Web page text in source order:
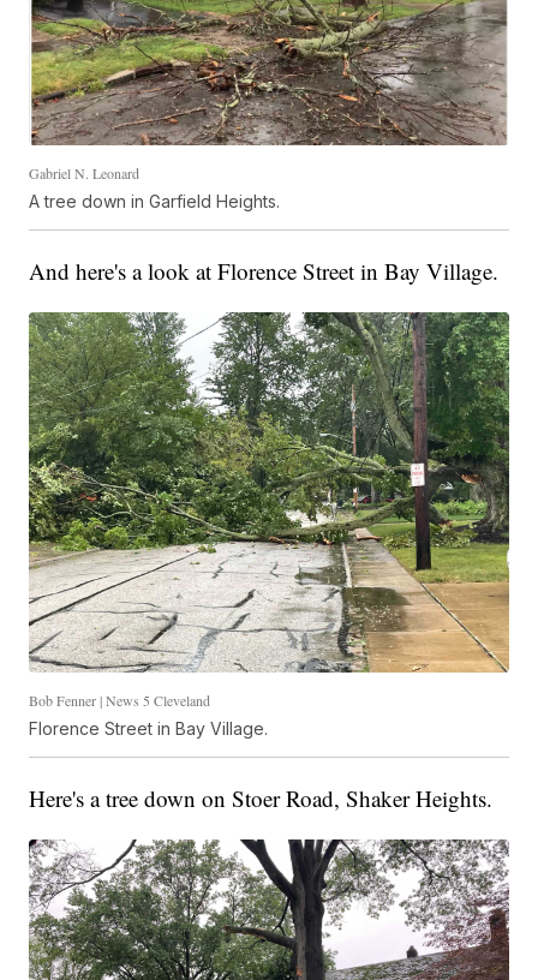
Gabriel N. Leonard
A tree down in Garfield Heights.
And here's a look at Florence Street in Bay Village.
Bob Fenner | News 5 Cleveland
Florence Street in Bay Village.
Here's a tree down on Stoer Road, Shaker Heights.